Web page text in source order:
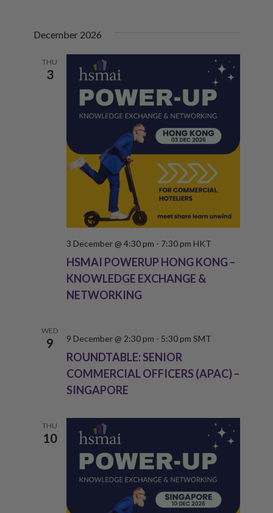
December 2026
THU
3
HSMAI POWERUP HONG KONG –
KNOWLEDGE EXCHANGE &
NETWORKING
3 December @ 4:30 pm - 7:30 pm HKT
WED
9
ROUNDTABLE: SENIOR
COMMERCIAL OFFICERS (APAC) –
SINGAPORE
9 December @ 2:30 pm - 5:30 pm SMT
THU
10